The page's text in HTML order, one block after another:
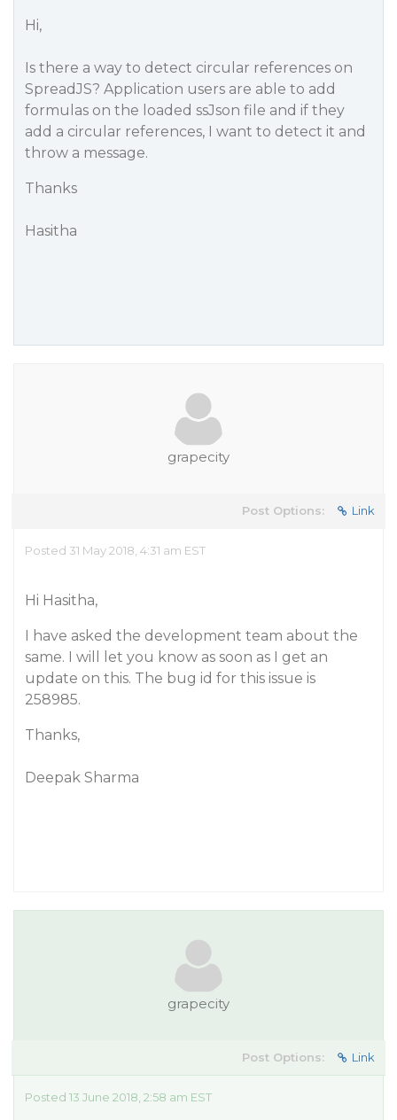
Hi,
Is there a way to detect circular references on
SpreadJS? Application users are able to add
formulas on the loaded ssJson file and if they
add a circular references, I want to detect it and
throw a message.
Thanks
Hasitha
grapecity
Post Options: Link
Posted 31 May 2018, 4:31 am EST
Hi Hasitha,
I have asked the development team about the
same. I will let you know as soon as I get an
update on this. The bug id for this issue is
258985.
Thanks,
Deepak Sharma
grapecity
Post Options: Link
Posted 13 June 2018, 2:58 am EST